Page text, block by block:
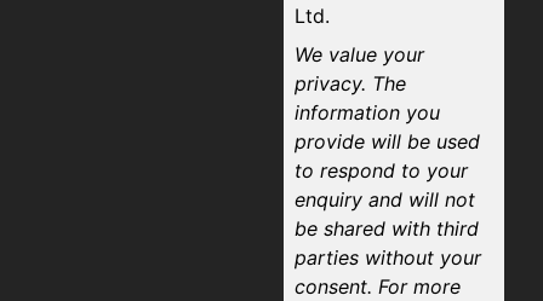
Ltd.
We value your
privacy. The
information you
provide will be used
to respond to your
enquiry and will not
be shared with third
parties without your
consent. For more